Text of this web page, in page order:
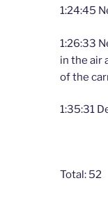
1:24:45
1:26:33
in the air
of the
1:35:31
Total: 52